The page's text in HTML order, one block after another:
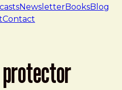
NewsletterBooksBlog
Contact